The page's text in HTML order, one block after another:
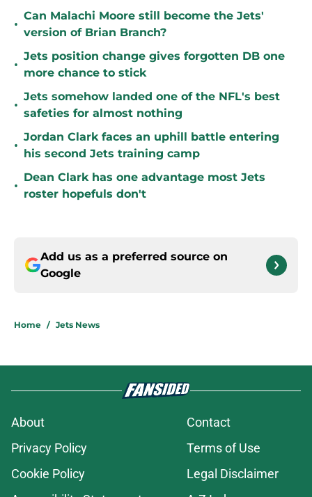
•
Can Malachi Moore still become the Jets'
version of Brian Branch?
•
Jets position change gives forgotten DB one
more chance to stick
•
Jets somehow landed one of the NFL's best
safeties for almost nothing
•
Jordan Clark faces an uphill battle entering
his second Jets training camp
•
Dean Clark has one advantage most Jets
roster hopefuls don't
Add us as a preferred source on
Google
Home / Jets News
About
Contact
Privacy Policy
Terms of Use
Cookie Policy
Legal Disclaimer